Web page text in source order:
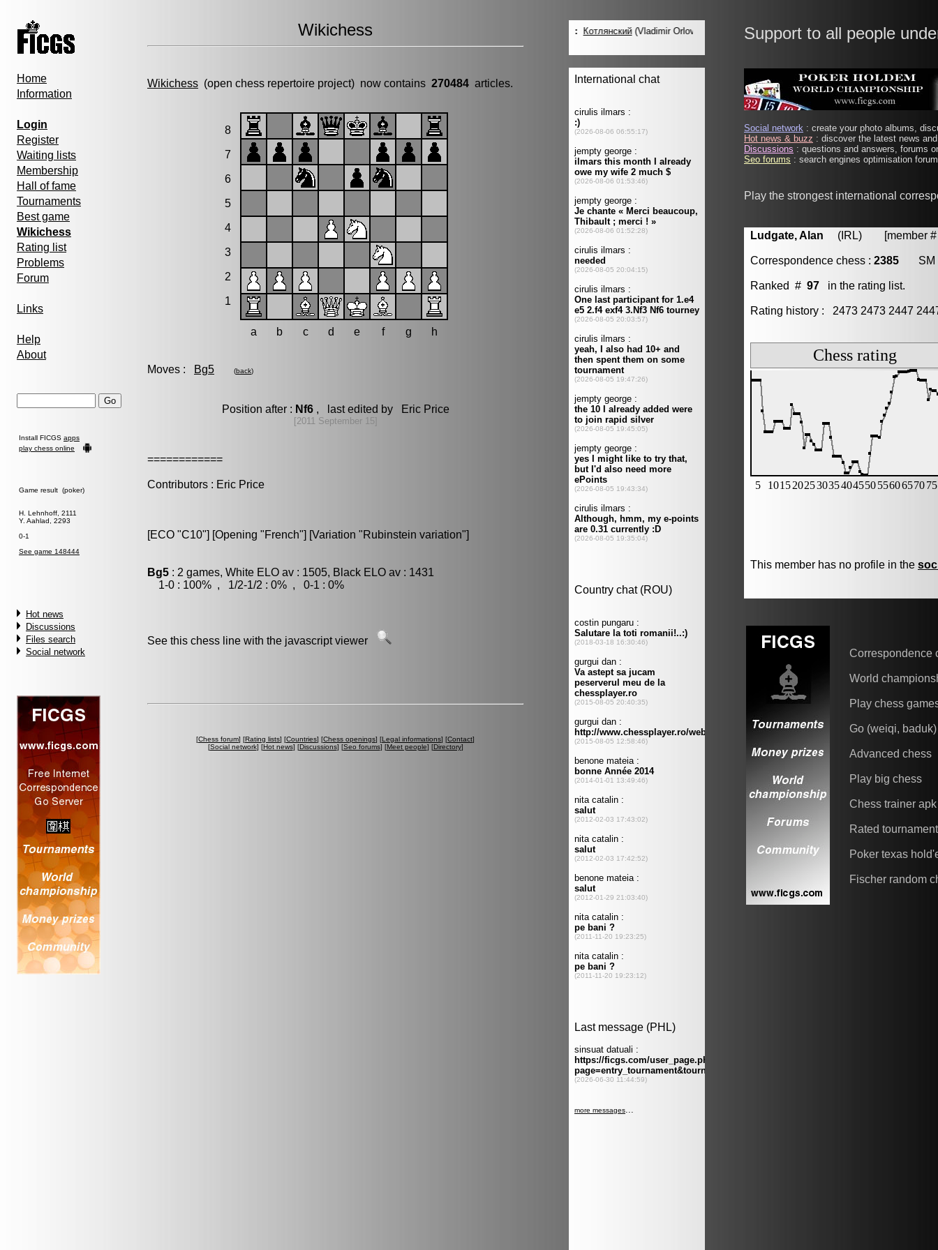
Home
Information
Login
Register
Waiting lists
Membership
Hall of fame
Tournaments
Best game
Wikichess
Rating list
Problems
Forum
Links
Help
About
Install FICGS apps
play chess online
Game result (poker)
H. Lehnhoff, 2111
Y. Aahlad, 2293
0-1
See game 148444
Hot news
Discussions
Files search
Social network
Wikichess
Wikichess (open chess repertoire project) now contains 270484 articles.
8
7
6
5
4
3
2
1
a b c d e f g h
Moves : Bg5 (back)
Position after : Nf6, last edited by Eric Price
[2011 September 15]
============
Contributors : Eric Price
[ECO "C10"] [Opening "French"] [Variation "Rubinstein variation"]
Bg5 : 2 games, White ELO av : 1505, Black ELO av : 1431
1-0 : 100% , 1/2-1/2 : 0% , 0-1 : 0%
See this chess line with the javascript viewer
[Chess forum] [Rating lists] [Countries] [Chess openings] [Legal informations] [Contact]
[Social network] [Hot news] [Discussions] [Seo forums] [Meet people] [Directory]
Support to all people
Social network : create your photo albums,
Hot news & buzz : discover the latest news
Discussions : questions and answers, forums
Seo forums : search engines optimisation
Play the strongest international
Ludgate, Alan (IRL) [member #
Correspondence chess : 2385 SM
Ranked # 97 in the rating list.
Rating history : 2473 2473 2447
This member has no profile in the
Correspondence
World
Play chess
Go (weiqi, baduk)
Advanced chess
Play big chess
Chess trainer apk
Rated
Poker texas
Fischer random